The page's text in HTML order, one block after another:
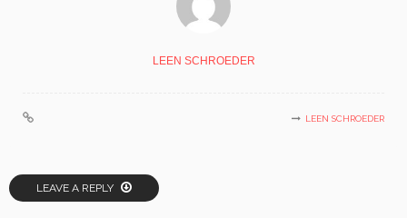
LEEN SCHROEDER
LEEN SCHROEDER
LEAVE A REPLY